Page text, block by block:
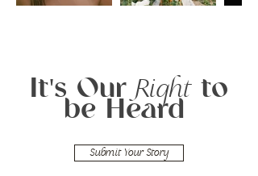
It's OurRightto
be Heard
Submit Your Story